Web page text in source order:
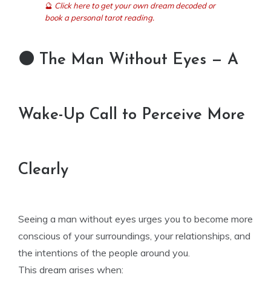
🔮 Click here to get your own dream decoded or
book a personal tarot reading.
🌑 The Man Without Eyes — A
Wake-Up Call to Perceive More
Clearly
Seeing a man without eyes urges you to become more
conscious of your surroundings, your relationships, and
the intentions of the people around you.
This dream arises when: